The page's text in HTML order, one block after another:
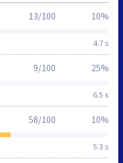
4.7 s
13/100 10%
6.5 s
9/100 25%
5.3 s
58/100 10%